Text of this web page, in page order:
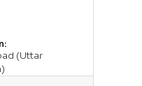
(Uttar